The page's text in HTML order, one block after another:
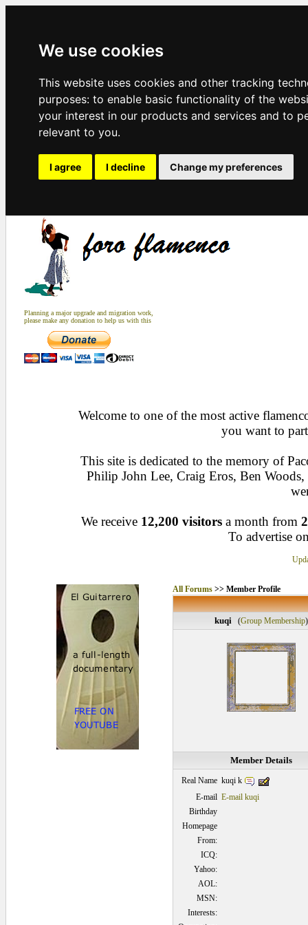
We use cookies
This website uses cookies and other tracking
purposes: to enable basic functionality of the
your interest in our products and services and to
relevant to you.
I agree I decline Change my preferences
Planning a major upgrade and migration work,
please make any donation to help us with this
Welcome to one of the most active
you want to
This site is dedicated to the memory of
Philip John Lee, Craig Eros, Ben
We receive 12,200 visitors a month from
To advertise
All Forums>> Member Profile
kuqi (Group Membership)
Member Details
Real Name kuqi k
E-mail E-mail kuqi
Birthday
Homepage
From:
ICQ:
Yahoo:
AOL:
MSN:
Interests: